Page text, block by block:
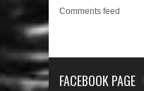
Comments feed
FACEBOOK PAGE